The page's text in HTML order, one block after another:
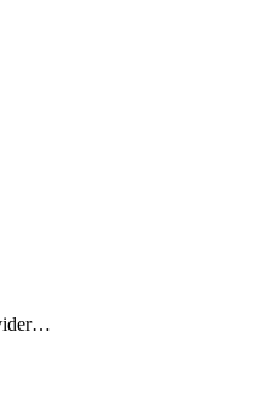
ClusterCapacityProviderAssociations